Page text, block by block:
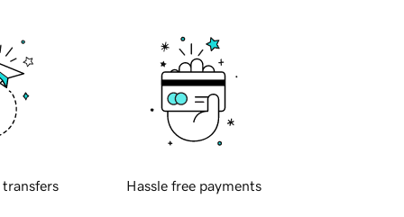
transfers Hassle free payments